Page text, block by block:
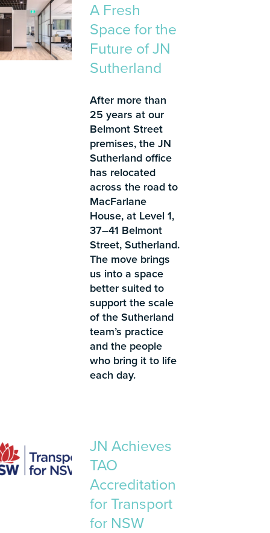
A Fresh
Space for the
Future of JN
Sutherland
After more than
25 years at our
Belmont Street
premises, the JN
Sutherland office
has relocated
across the road to
MacFarlane
House, at Level 1,
37–41 Belmont
Street, Sutherland.
The move brings
us into a space
better suited to
support the scale
of the Sutherland
team’s practice
and the people
who bring it to life
each day.
JN Achieves
TAO
Accreditation
for Transport
for NSW